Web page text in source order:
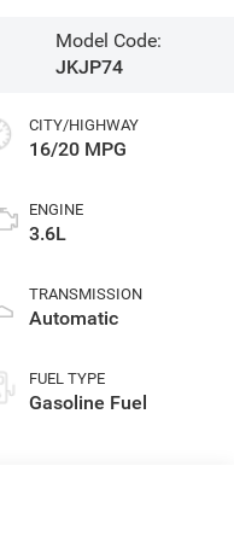
Model Code:
JKJP74
CITY/HIGHWAY
16/20 MPG
ENGINE
3.6L
TRANSMISSION
Automatic
FUEL TYPE
Gasoline Fuel